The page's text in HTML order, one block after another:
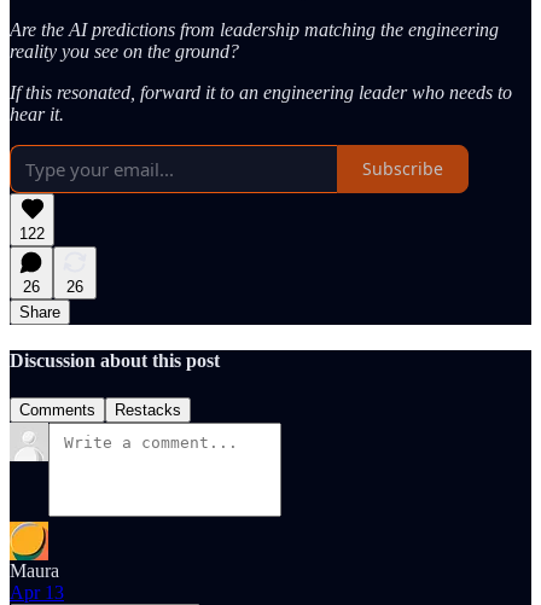
Are the AI predictions from leadership matching the engineering
reality you see on the ground?
If this resonated, forward it to an engineering leader who needs to
hear it.
Subscribe
122
26
26
Share
Discussion about this post
Comments Restacks
Maura
Apr 13